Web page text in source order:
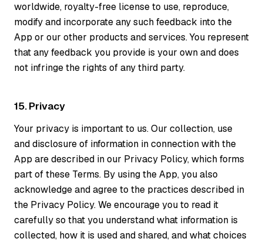
worldwide, royalty-free license to use, reproduce,
modify and incorporate any such feedback into the
App or our other products and services. You represent
that any feedback you provide is your own and does
not infringe the rights of any third party.
15. Privacy
Your privacy is important to us. Our collection, use
and disclosure of information in connection with the
App are described in our Privacy Policy, which forms
part of these Terms. By using the App, you also
acknowledge and agree to the practices described in
the Privacy Policy. We encourage you to read it
carefully so that you understand what information is
collected, how it is used and shared, and what choices